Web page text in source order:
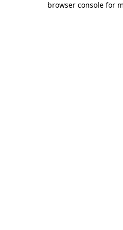
browser console for